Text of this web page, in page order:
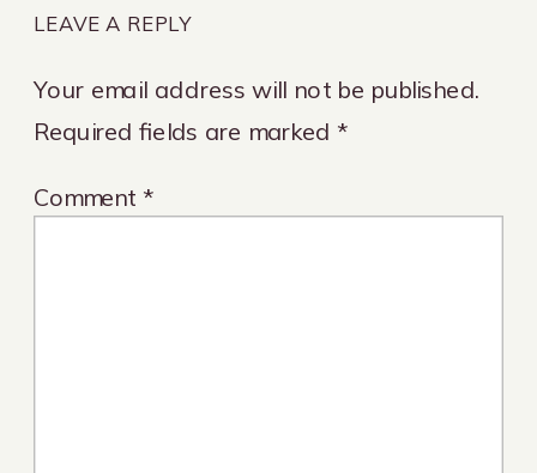
LEAVE A REPLY
Your email address will not be published.
Required fields are marked *
Comment *